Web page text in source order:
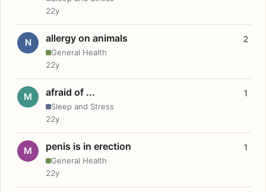
22y
N allergy on animals
General Health
2
22y
M afraid of ...
Sleep and Stress
1
22y
M penis is in erection
General Health
1
22y